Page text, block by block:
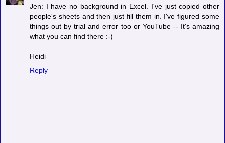
Jen: I have no background in Excel. I've just copied other
people's sheets and then just fill them in. I've figured some
things out by trial and error too or YouTube -- It's amazing
what you can find there :-)
Heidi
Reply